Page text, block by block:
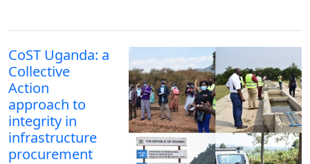
CoST Uganda: a
Collective
Action
approach to
integrity in
infrastructure
procurement